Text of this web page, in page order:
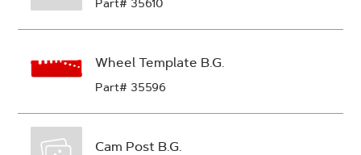
Part# 35610
Wheel Template B.G.
Part# 35596
Cam Post B.G.